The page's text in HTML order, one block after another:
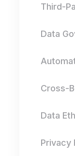
Third-
Data
Cross-
Data
Privacy